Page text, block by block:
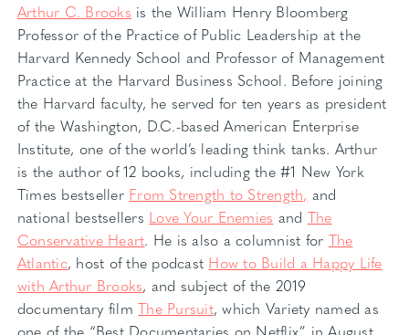
Arthur C. Brooks is the William Henry Bloomberg
Professor of the Practice of Public Leadership at the
Harvard Kennedy School and Professor of Management
Practice at the Harvard Business School. Before joining
the Harvard faculty, he served for ten years as president
of the Washington, D.C.-based American Enterprise
Institute, one of the world’s leading think tanks. Arthur
is the author of 12 books, including the #1 New York
Times bestseller From Strength to Strength, and
national bestsellers Love Your Enemies and The
Conservative Heart. He is also a columnist for The
Atlantic, host of the podcast How to Build a Happy Life
with Arthur Brooks, and subject of the 2019
documentary filmThe Pursuit, which Variety named as